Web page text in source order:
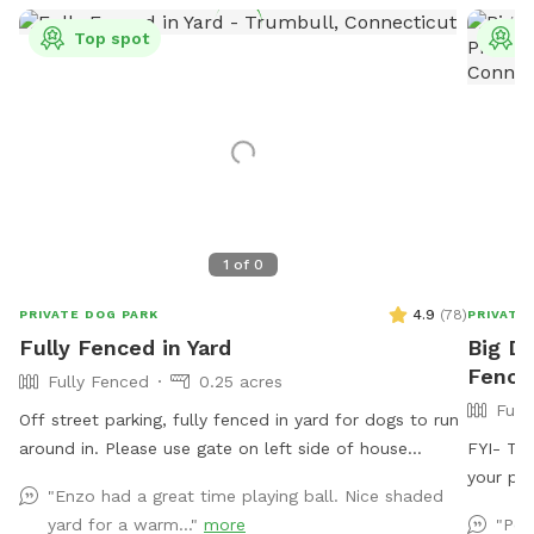
1 of 0
Top spot
PRIVATE DOG PARK 4.9 (78)
Fully Fenced in Yard
Fully Fenced
0.25 acres
Off street parking, fully fenced in yard for dogs to run
around in. Please use gate on left side of house
close to it. Owner works from home most days and
"Enzo had a great time playing ball. Nice shaded
yard for a warm..." more
PRIVATE
Big
FYI-
your